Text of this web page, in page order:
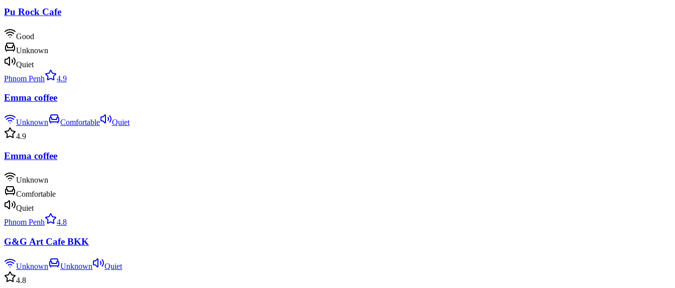
Pu Rock Cafe
Good
Unknown
Quiet
Phnom Penh
4.9
Emma coffee
Unknown Comfortable
Quiet
4.9
Emma coffee
Unknown
Comfortable
Quiet
Phnom Penh
4.8
G&G Art Cafe BKK
Unknown Unknown
Quiet
4.8